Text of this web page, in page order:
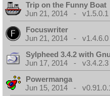
Trip on the Funny Boat
Jun 21, 2014 - v1.5.0.1
Focuswriter
Jun 21, 2014 - v1.4.6.0
Sylpheed 3.4.2 with
Jun 17, 2014 - v3.4.2.3
Powermanga
Jun 15, 2014 -